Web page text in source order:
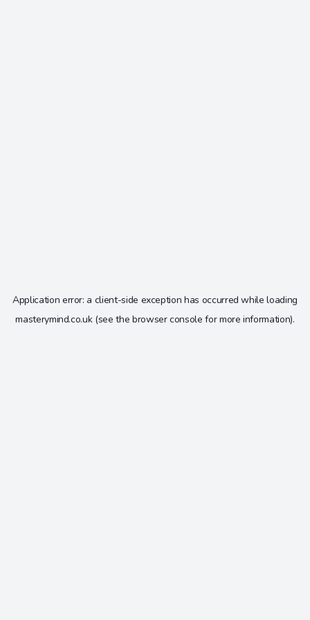
Application error: a client-side exception has occurred while loading
masterymind.co.uk(see the browser console for more information).